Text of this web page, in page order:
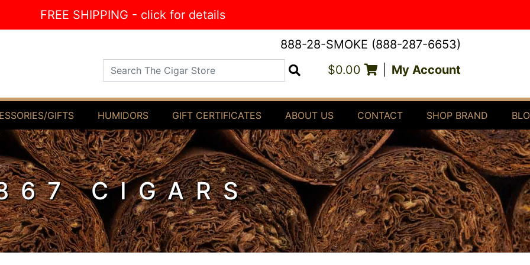
FREE SHIPPING - click for details
888-28-SMOKE (888-287-6653)
Search The Cigar Store $0.00 My Account
GIFTS HUMIDORS GIFT CERTIFICATES ABOUT US CONTACT SHOP BRAND
CIGARS